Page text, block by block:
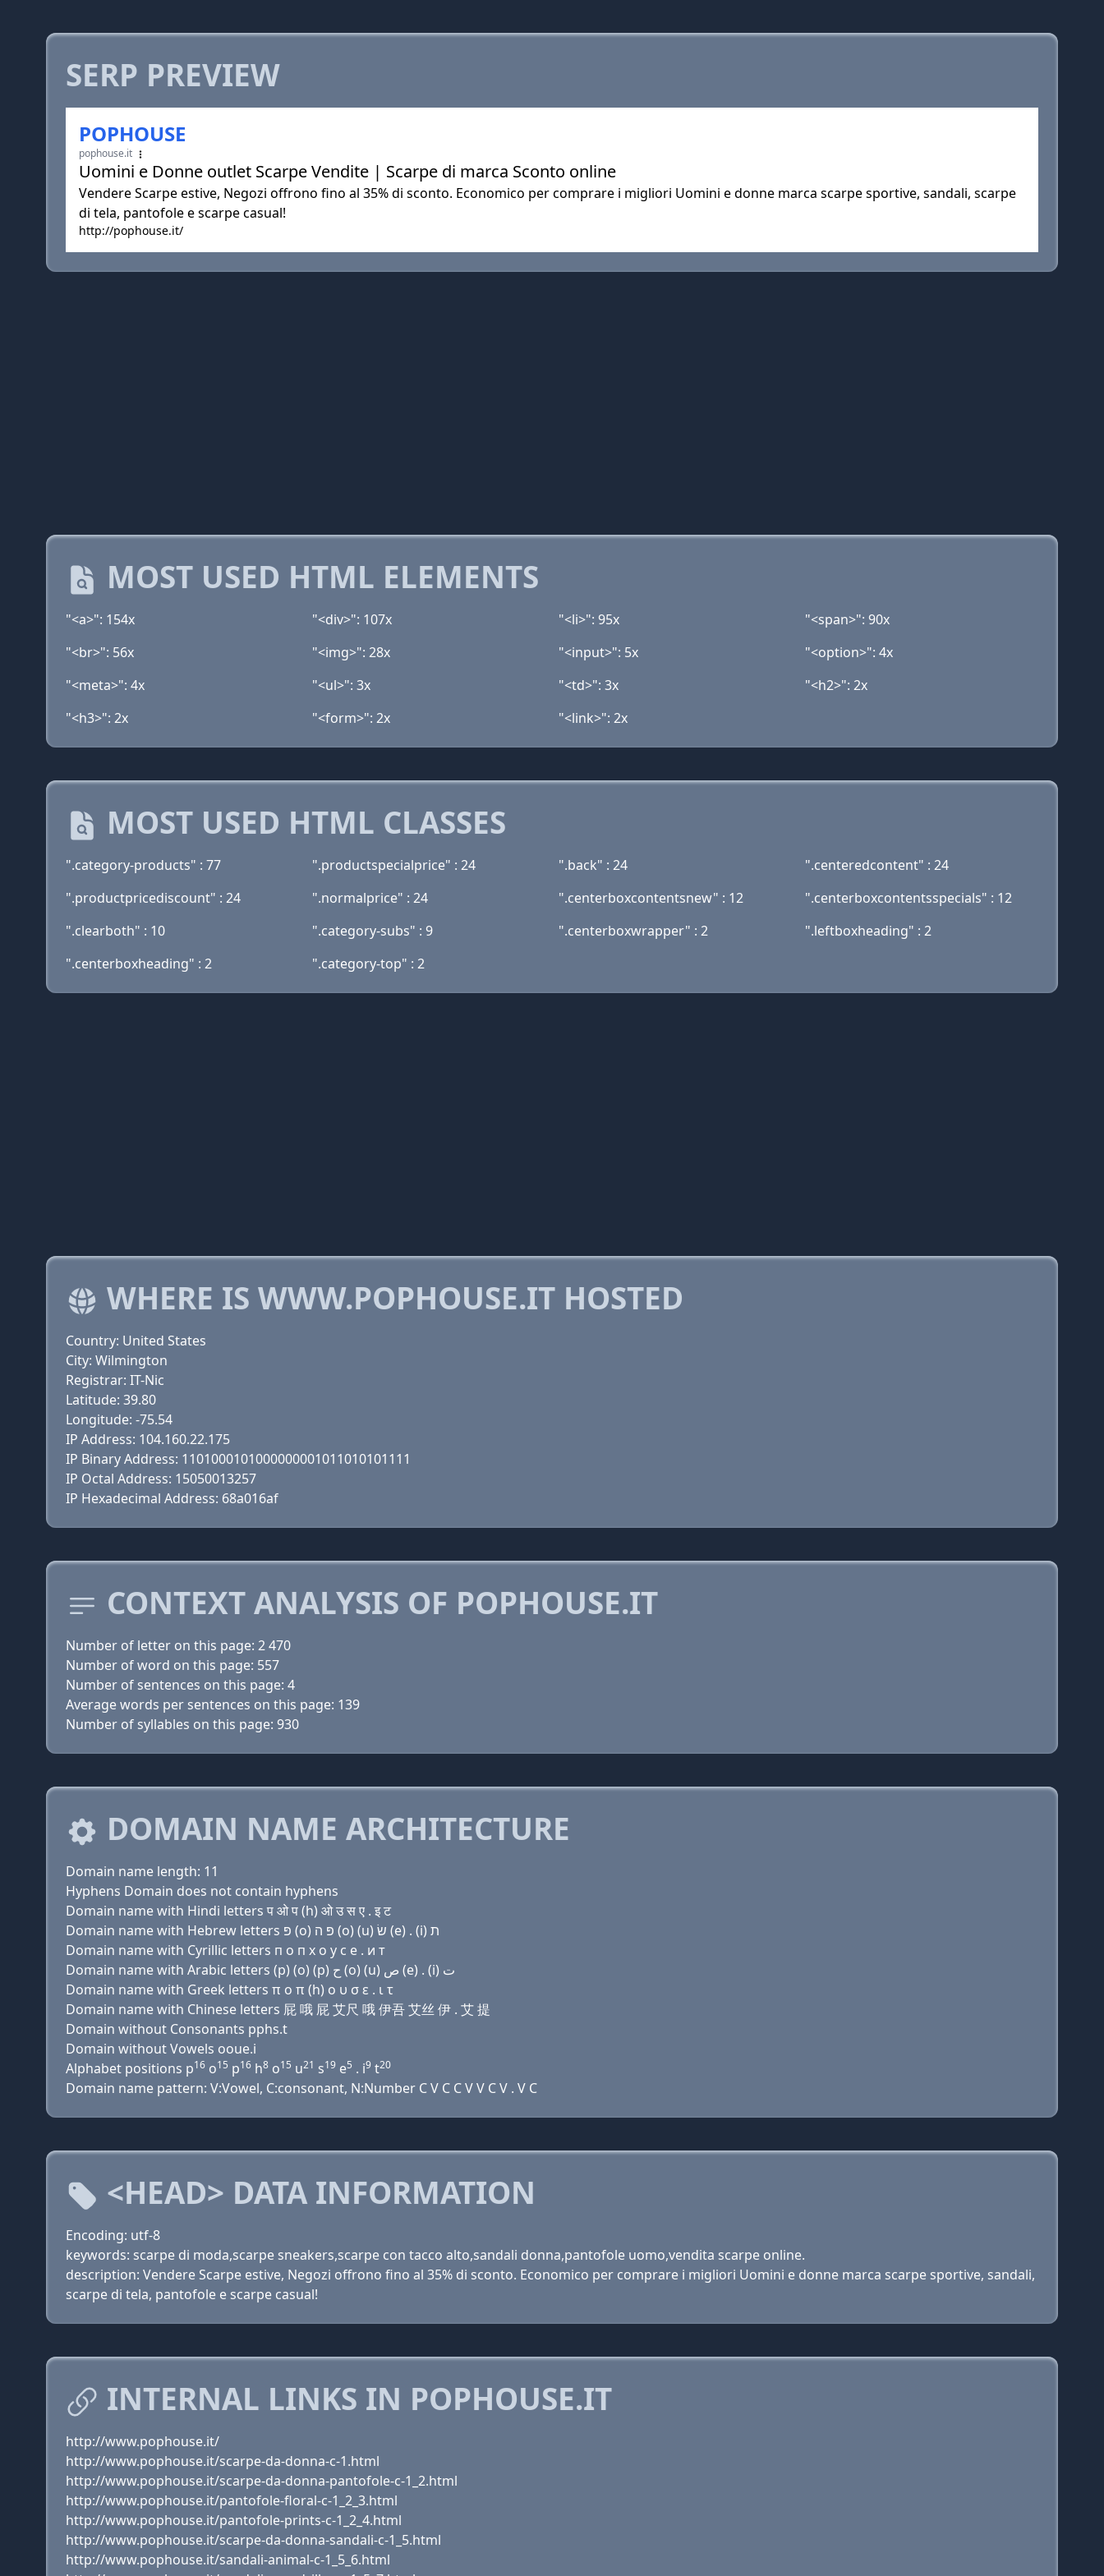
SERP PREVIEW
POPHOUSE
pophouse.it
Uomini e Donne outlet Scarpe Vendite | Scarpe di marca Sconto online
Vendere Scarpe estive, Negozi offrono fino al 35% di sconto. Economico per comprare i migliori Uomini e donne marca scarpe sportive, sandali, scarpe
di tela, pantofole e scarpe casual!
http://pophouse.it/
MOST USED HTML ELEMENTS
"<a>": 154x "<div>": 107x "<li>": 95x
"<span>": 90x
"<br>": 56x
"<img>": 28x "<input>": 5x
"<option>": 4x
"<meta>": 4x
"<ul>": 3x "<td>": 3x
"<h2>": 2x
"<h3>": 2x
"<form>": 2x "<link>": 2x
MOST USED HTML CLASSES
".category-products" : 77 ".productspecialprice" : 24 ".back" : 24
".centeredcontent" : 24
".productpricediscount" : 24
".normalprice" : 24 ".centerboxcontentsnew" : 12
".centerboxcontentsspecials" : 12
".clearboth" : 10
".category-subs" : 9 ".centerboxwrapper" : 2
".leftboxheading" : 2
".centerboxheading" : 2
".category-top" : 2
WHERE IS WWW.POPHOUSE.IT HOSTED
Country: United States
City: Wilmington
Registrar: IT-Nic
Latitude: 39.80
Longitude: -75.54
IP Address: 104.160.22.175
IP Binary Address: 1101000101000000001011010101111
IP Octal Address: 15050013257
IP Hexadecimal Address: 68a016af
CONTEXT ANALYSIS OF POPHOUSE.IT
Number of letter on this page: 2 470
Number of word on this page: 557
Number of sentences on this page: 4
Average words per sentences on this page: 139
Number of syllables on this page: 930
DOMAIN NAME ARCHITECTURE
Domain name length: 11
Hyphens Domain does not contain hyphens
Domain name with Hindi letters प ओ प (h) ओ उ स ए . इ ट
Domain name with Hebrew letters פּ (ο) פּ ה (ο) (u) שׂ (e) . (i) ת
Domain name with Cyrillic letters п о п х о у с e . и т
Domain name with Arabic letters (p) (o) (p) ﺡ (o) (u) ﺹ (e) . (i) ﺕ
Domain name with Greek letters π ο π (h) ο υ σ ε . ι τ
Domain name with Chinese letters 屁 哦 屁 艾尺 哦 伊吾 艾丝 伊 . 艾 提
Domain without Consonants pphs.t
Domain without Vowels ooue.i
Alphabet positions p16 o15 p16 h8 o15 u21 s19 e5 . i9 t20
Domain name pattern: V:Vowel, C:consonant, N:Number C V C C V V C V . V C
<HEAD> DATA INFORMATION
Encoding: utf-8
keywords: scarpe di moda,scarpe sneakers,scarpe con tacco alto,sandali donna,pantofole uomo,vendita scarpe online.
description: Vendere Scarpe estive, Negozi offrono fino al 35% di sconto. Economico per comprare i migliori Uomini e donne marca scarpe sportive, sandali,
scarpe di tela, pantofole e scarpe casual!
INTERNAL LINKS IN POPHOUSE.IT
http://www.pophouse.it/
http://www.pophouse.it/scarpe-da-donna-c-1.html
http://www.pophouse.it/scarpe-da-donna-pantofole-c-1_2.html
http://www.pophouse.it/pantofole-floral-c-1_2_3.html
http://www.pophouse.it/pantofole-prints-c-1_2_4.html
http://www.pophouse.it/scarpe-da-donna-sandali-c-1_5.html
http://www.pophouse.it/sandali-animal-c-1_5_6.html